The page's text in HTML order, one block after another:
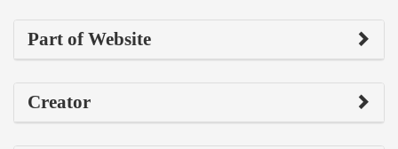
Part of Website
Creator